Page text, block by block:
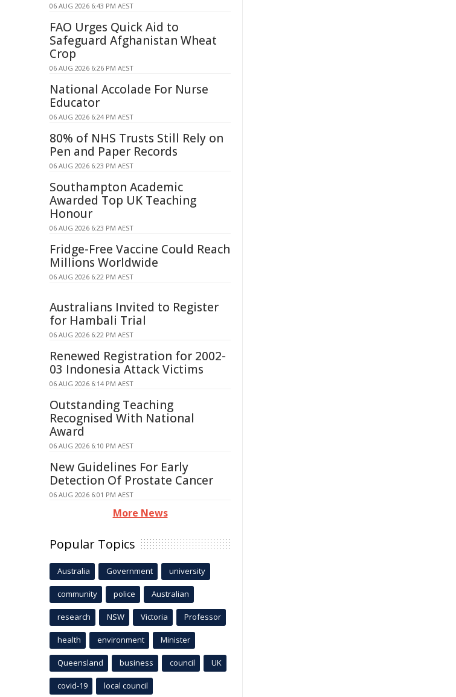
06 AUG 2026 6:43 PM AEST
FAO Urges Quick Aid to
Safeguard Afghanistan Wheat
Crop
06 AUG 2026 6:26 PM AEST
National Accolade For Nurse
Educator
06 AUG 2026 6:24 PM AEST
80% of NHS Trusts Still Rely on
Pen and Paper Records
06 AUG 2026 6:23 PM AEST
Southampton Academic
Awarded Top UK Teaching
Honour
06 AUG 2026 6:23 PM AEST
Fridge-Free Vaccine Could Reach
Millions Worldwide
06 AUG 2026 6:22 PM AEST
Australians Invited to Register
for Hambali Trial
06 AUG 2026 6:22 PM AEST
Renewed Registration for 2002-
03 Indonesia Attack Victims
06 AUG 2026 6:14 PM AEST
Outstanding Teaching
Recognised With National
Award
06 AUG 2026 6:10 PM AEST
New Guidelines For Early
Detection Of Prostate Cancer
06 AUG 2026 6:01 PM AEST
More News
Popular Topics
Australia Government university
community police Australian
research NSW Victoria Professor
health environment Minister
Queensland business council UK
covid-19 local council